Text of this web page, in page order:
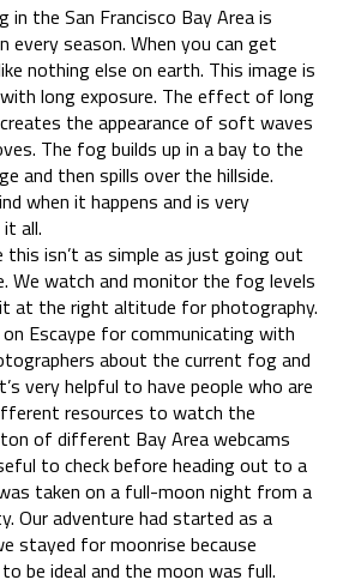
in the San Francisco Bay Area is
every season. When you can get
nothing else on earth. This image is
long exposure. The effect of long
the appearance of soft waves
The fog builds up in a bay to the
and then spills over the hillside.
when it happens and is very
all.
isn’t as simple as just going out
We watch and monitor the fog levels
at the right altitude for photography.
Escaype for communicating with
about the current fog and
very helpful to have people who are
resources to watch the
of different Bay Area webcams
to check before heading out to a
taken on a full-moon night from a
Our adventure had started as a
stayed for moonrise because
be ideal and the moon was full.